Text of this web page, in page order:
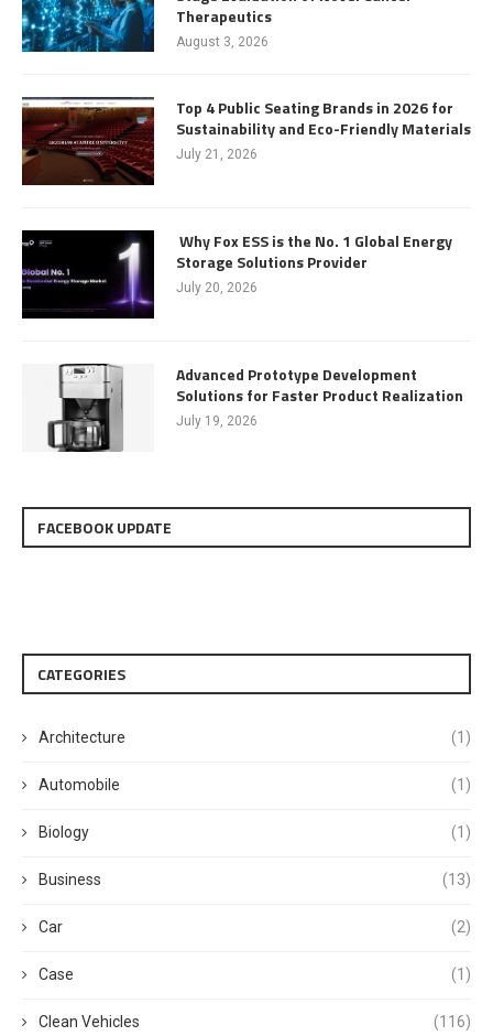
Therapeutics
August 3, 2026
Top 4 Public Seating Brands in 2026 for
Sustainability and Eco-Friendly Materials
July 21, 2026
Why Fox ESS is the No. 1 Global Energy
Storage Solutions Provider
July 20, 2026
Advanced Prototype Development
Solutions for Faster Product Realization
July 19, 2026
FACEBOOK UPDATE
CATEGORIES
Architecture (1)
Automobile (1)
Biology (1)
Business (13)
Car (2)
Case (1)
Clean Vehicles (116)